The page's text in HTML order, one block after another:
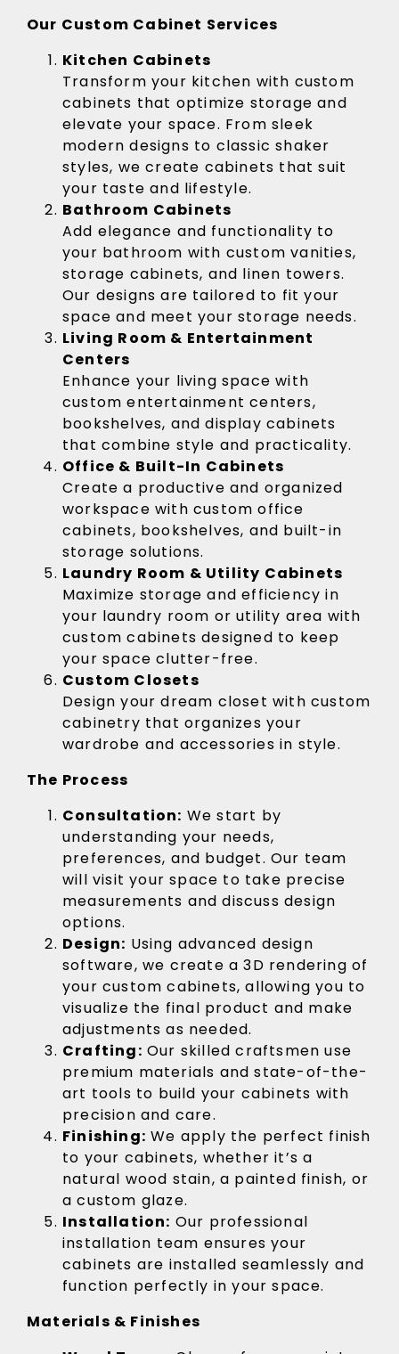
Our Custom Cabinet Services
Kitchen Cabinets
Transform your kitchen with custom
cabinets that optimize storage and
elevate your space. From sleek
modern designs to classic shaker
styles, we create cabinets that suit
your taste and lifestyle.
Bathroom Cabinets
Add elegance and functionality to
your bathroom with custom vanities,
storage cabinets, and linen towers.
Our designs are tailored to fit your
space and meet your storage needs.
Living Room & Entertainment
Centers
Enhance your living space with
custom entertainment centers,
bookshelves, and display cabinets
that combine style and practicality.
Office & Built-In Cabinets
Create a productive and organized
workspace with custom office
cabinets, bookshelves, and built-in
storage solutions.
Laundry Room & Utility Cabinets
Maximize storage and efficiency in
your laundry room or utility area with
custom cabinets designed to keep
your space clutter-free.
Custom Closets
Design your dream closet with custom
cabinetry that organizes your
wardrobe and accessories in style.
The Process
Consultation: We start by
understanding your needs,
preferences, and budget. Our team
will visit your space to take precise
measurements and discuss design
options.
Design: Using advanced design
software, we create a 3D rendering of
your custom cabinets, allowing you to
visualize the final product and make
adjustments as needed.
Crafting: Our skilled craftsmen use
premium materials and state-of-the-
art tools to build your cabinets with
precision and care.
Finishing: We apply the perfect finish
to your cabinets, whether it’s a
natural wood stain, a painted finish, or
a custom glaze.
Installation: Our professional
installation team ensures your
cabinets are installed seamlessly and
function perfectly in your space.
Materials & Finishes